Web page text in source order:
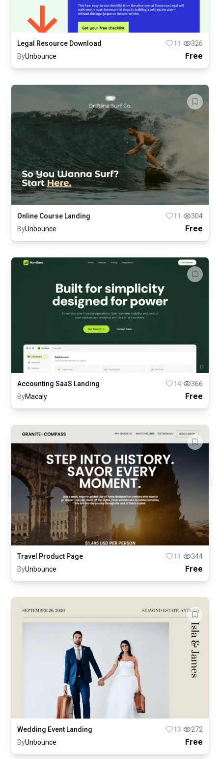
Legal Resource Download 11
326
ByUnbounce Free
Online Course Landing 11
304
ByUnbounce Free
Accounting SaaS Landing 14
366
ByMacaly Free
Travel Product Page 11
344
ByUnbounce Free
Wedding Event Landing 13
272
ByUnbounce Free